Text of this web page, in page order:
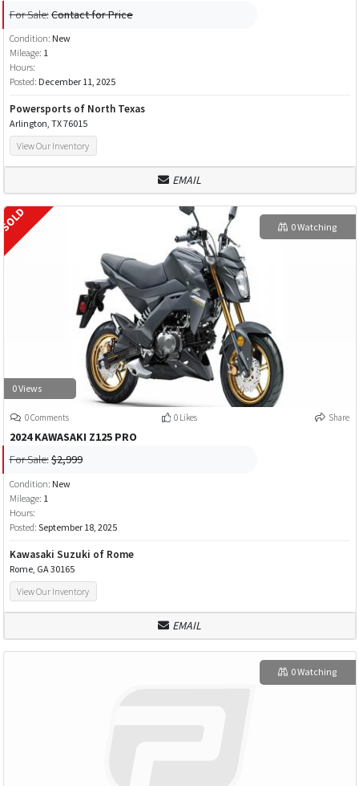
For Sale:Contact for Price
Condition: New
Mileage: 1
Hours:
Posted: December 11, 2025
Powersports of North Texas
Arlington, TX 76015
View Our Inventory
EMAIL
0 Views
0 Watching
0 Comments 0 Likes Share
2024 KAWASAKI Z125 PRO
For Sale:$2,999
Condition: New
Mileage: 1
Hours:
Posted: September 18, 2025
Kawasaki Suzuki of Rome
Rome, GA 30165
View Our Inventory
EMAIL
0 Watching